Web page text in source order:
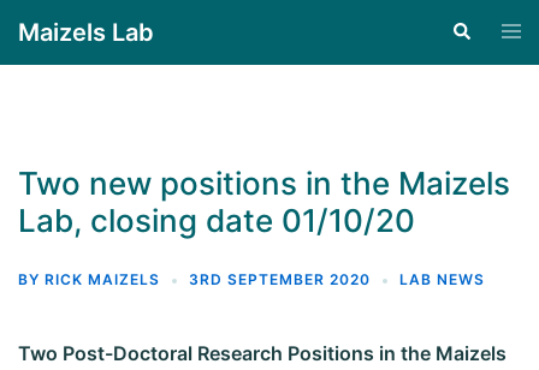
Maizels Lab
Two new positions in the Maizels
Lab, closing date 01/10/20
BY RICK MAIZELS 3RD SEPTEMBER 2020 LAB NEWS
Two Post-Doctoral Research Positions in the Maizels